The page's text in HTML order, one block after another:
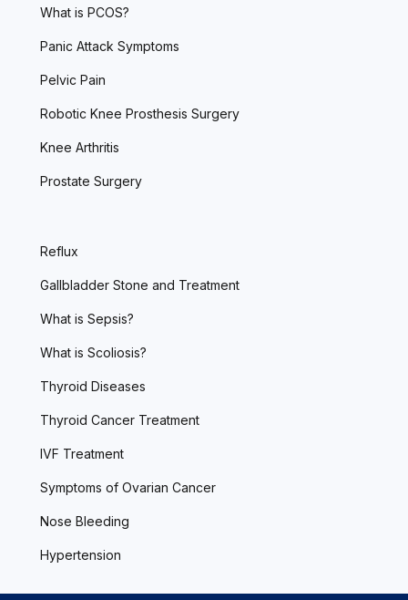
What is PCOS?
Panic Attack Symptoms
Pelvic Pain
Robotic Knee Prosthesis Surgery
Knee Arthritis
Prostate Surgery
Reflux
Gallbladder Stone and Treatment
What is Sepsis?
What is Scoliosis?
Thyroid Diseases
Thyroid Cancer Treatment
IVF Treatment
Symptoms of Ovarian Cancer
Nose Bleeding
Hypertension